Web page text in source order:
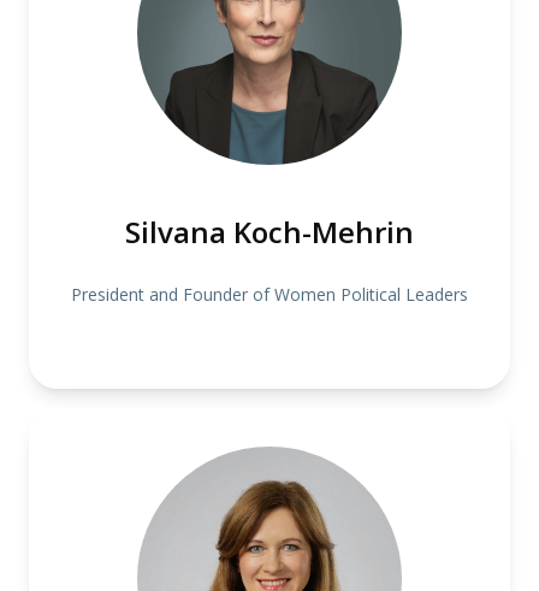
Silvana Koch-Mehrin
President and Founder of Women Political Leaders